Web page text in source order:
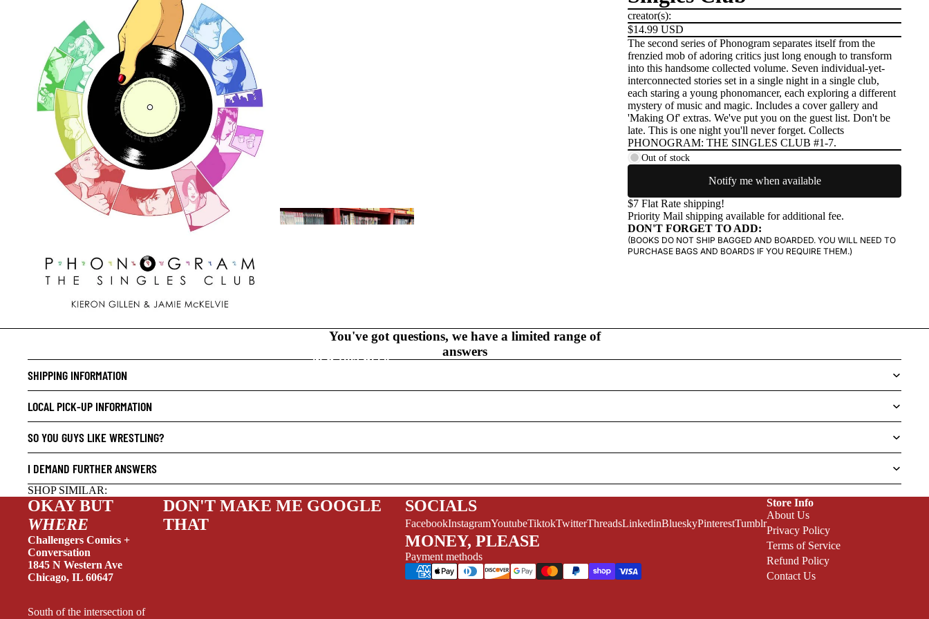
EL
S
DRAMA
MANGA
SUPERHERO
NEW THIS WEEK
creator(s):
$14.99 USD
The second series of Phonogram separates itself from the
frenzied mob of adoring critics just long enough to transform
into this handsome collected volume. Seven individual-yet-
interconnected stories set in a single night in a single club,
each staring a young phonomancer, each exploring a different
mystery of music and magic. Includes a cover gallery and
'Making Of' extras. We've put you on the guest list. Don't be
late. This is one night you'll never forget. Collects
PHONOGRAM: THE SINGLES CLUB #1-7.
Out of stock
Notify me when available
$7 Flat Rate shipping!
Priority Mail shipping available for additional fee.
DON'T FORGET TO ADD:
(BOOKS DO NOT SHIP BAGGED AND BOARDED. YOU WILL NEED TO
PURCHASE BAGS AND BOARDS IF YOU REQUIRE THEM.)
You've got questions, we have a limited range of
answers
SHIPPING INFORMATION
LOCAL PICK-UP INFORMATION
SO YOU GUYS LIKE WRESTLING?
I DEMAND FURTHER ANSWERS
SHOP SIMILAR:
OKAY BUT
WHERE
Challengers Comics +
Conversation
1845 N Western Ave
Chicago, IL 60647
South of the intersection of
DON'T MAKE ME GOOGLE
THAT
SOCIALS
FacebookInstagramYoutubeTiktokTwitterThreadsLinkedinBlueskyPinterestTumblr
MONEY, PLEASE
Payment methods
Store Info
About Us
Privacy Policy
Terms of Service
Refund Policy
Contact Us